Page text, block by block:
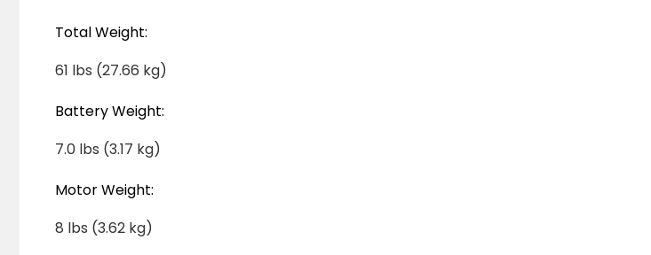
Total Weight:
61 lbs (27.66 kg)
Battery Weight:
7.0 lbs (3.17 kg)
Motor Weight:
8 lbs (3.62 kg)